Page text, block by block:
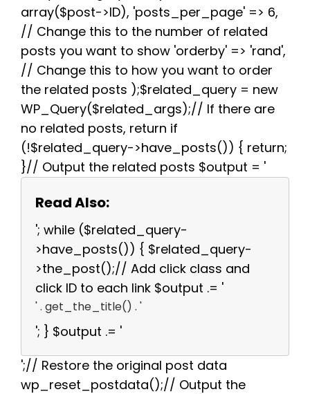
array($post->ID), 'posts_per_page' => 6,
// Change this to the number of related
posts you want to show 'orderby' => 'rand',
// Change this to how you want to order
the related posts );$related_query = new
WP_Query($related_args);// If there are
no related posts, return if
(!$related_query->have_posts()) { return;
}// Output the related posts $output = '
Read Also:
'; while ($related_query-
>have_posts()) { $related_query-
>the_post();// Add click class and
click ID to each link $output .= '
' . get_the_title() . '
'; } $output .= '
';// Restore the original post data
wp_reset_postdata();// Output the